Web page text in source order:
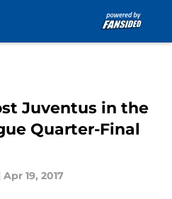
Juventus in the
Quarter-Final
Apr 19, 2017